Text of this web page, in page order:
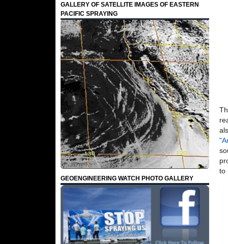
GALLERY OF SATELLITE IMAGES OF EASTERN
PACIFIC SPRAYING
GEOENGINEERING WATCH PHOTO GALLERY
to